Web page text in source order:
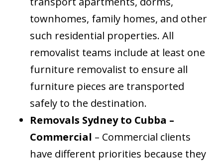
townhomes, family homes, and other
such residential properties. All
removalist teams include at least one
furniture removalist to ensure all
furniture pieces are transported
safely to the destination.
Removals Sydney to Cubba –
Commercial – Commercial clients
have different priorities because they